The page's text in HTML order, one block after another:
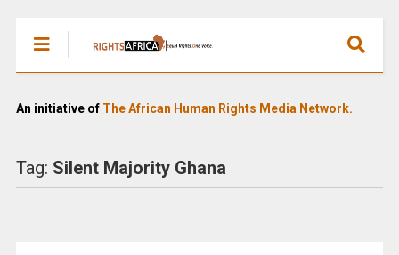
An initiative of The African Human Rights Media Network.
Tag: Silent Majority Ghana